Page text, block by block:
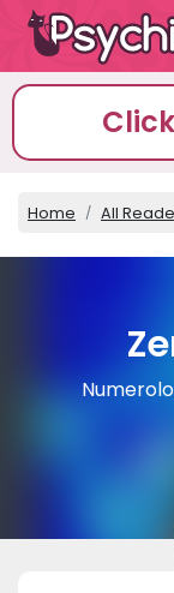
Home All